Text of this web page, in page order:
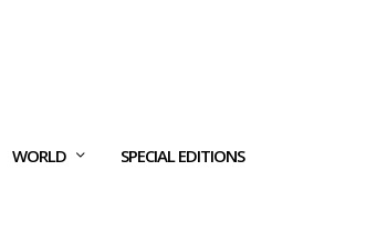
WORLD SPECIAL EDITIONS